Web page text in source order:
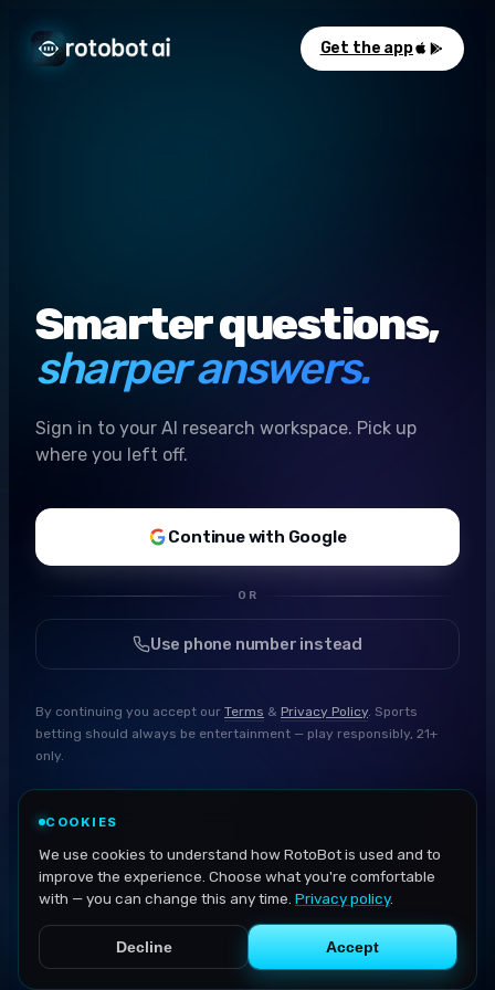
Get the app
Smarter questions,
sharper answers.
Sign in to your AI research workspace. Pick up
where you left off.
Continue with Google
OR
Use phone number instead
By continuing you accept our Terms & Privacy Policy. Sports
betting should always be entertainment — play responsibly, 21+
only.
COOKIES
We use cookies to understand how RotoBot is used and to
improve the experience. Choose what you're comfortable
with — you can change this any time. Privacy policy.
Decline Accept